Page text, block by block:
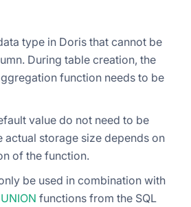
type in Doris that cannot be
During table creation, the
function needs to be
value do not need to be
actual storage size depends on
of the function.
be used in combination with
UNION functions from the SQL